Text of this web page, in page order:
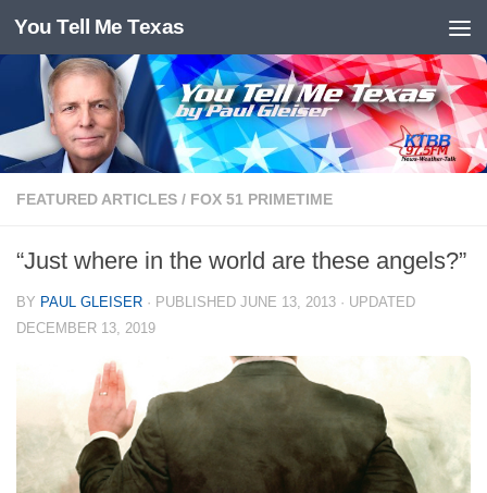
Skip to content
You Tell Me Texas
FEATURED ARTICLES / FOX 51 PRIMETIME
“Just where in the world are these angels?”
BY PAUL GLEISER · PUBLISHED JUNE 13, 2013 · UPDATED
DECEMBER 13, 2019